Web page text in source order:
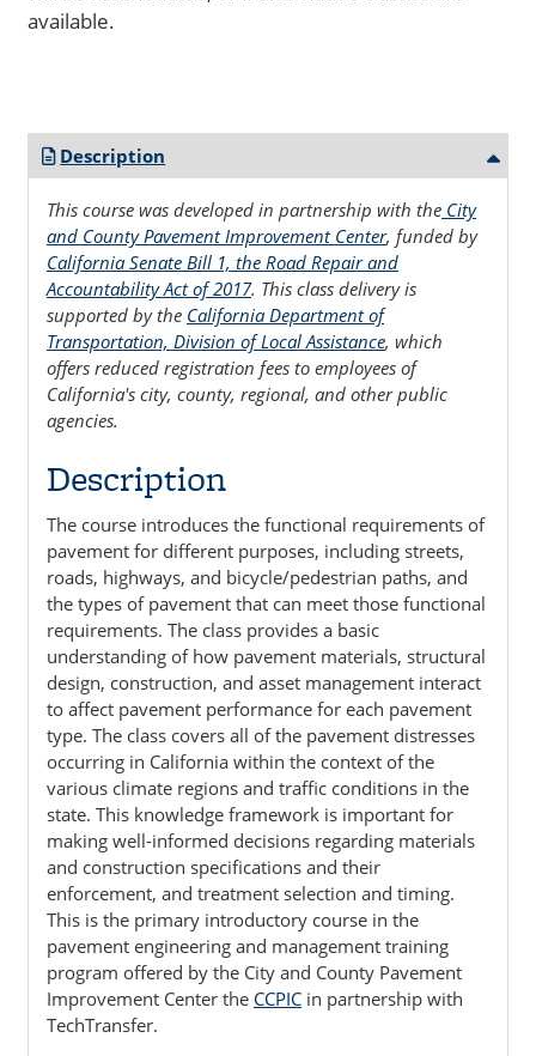
available.
Description
This course was developed in partnership with the City
and County Pavement Improvement Center, funded by
California Senate Bill 1, the Road Repair and
Accountability Act of 2017. This class delivery is
supported by the California Department of
Transportation, Division of Local Assistance, which
offers reduced registration fees to employees of
California's city, county, regional, and other public
agencies.
Description
The course introduces the functional requirements of
pavement for different purposes, including streets,
roads, highways, and bicycle/pedestrian paths, and
the types of pavement that can meet those functional
requirements. The class provides a basic
understanding of how pavement materials, structural
design, construction, and asset management interact
to affect pavement performance for each pavement
type. The class covers all of the pavement distresses
occurring in California within the context of the
various climate regions and traffic conditions in the
state. This knowledge framework is important for
making well-informed decisions regarding materials
and construction specifications and their
enforcement, and treatment selection and timing.
This is the primary introductory course in the
pavement engineering and management training
program offered by the City and County Pavement
Improvement Center the CCPIC in partnership with
TechTransfer.